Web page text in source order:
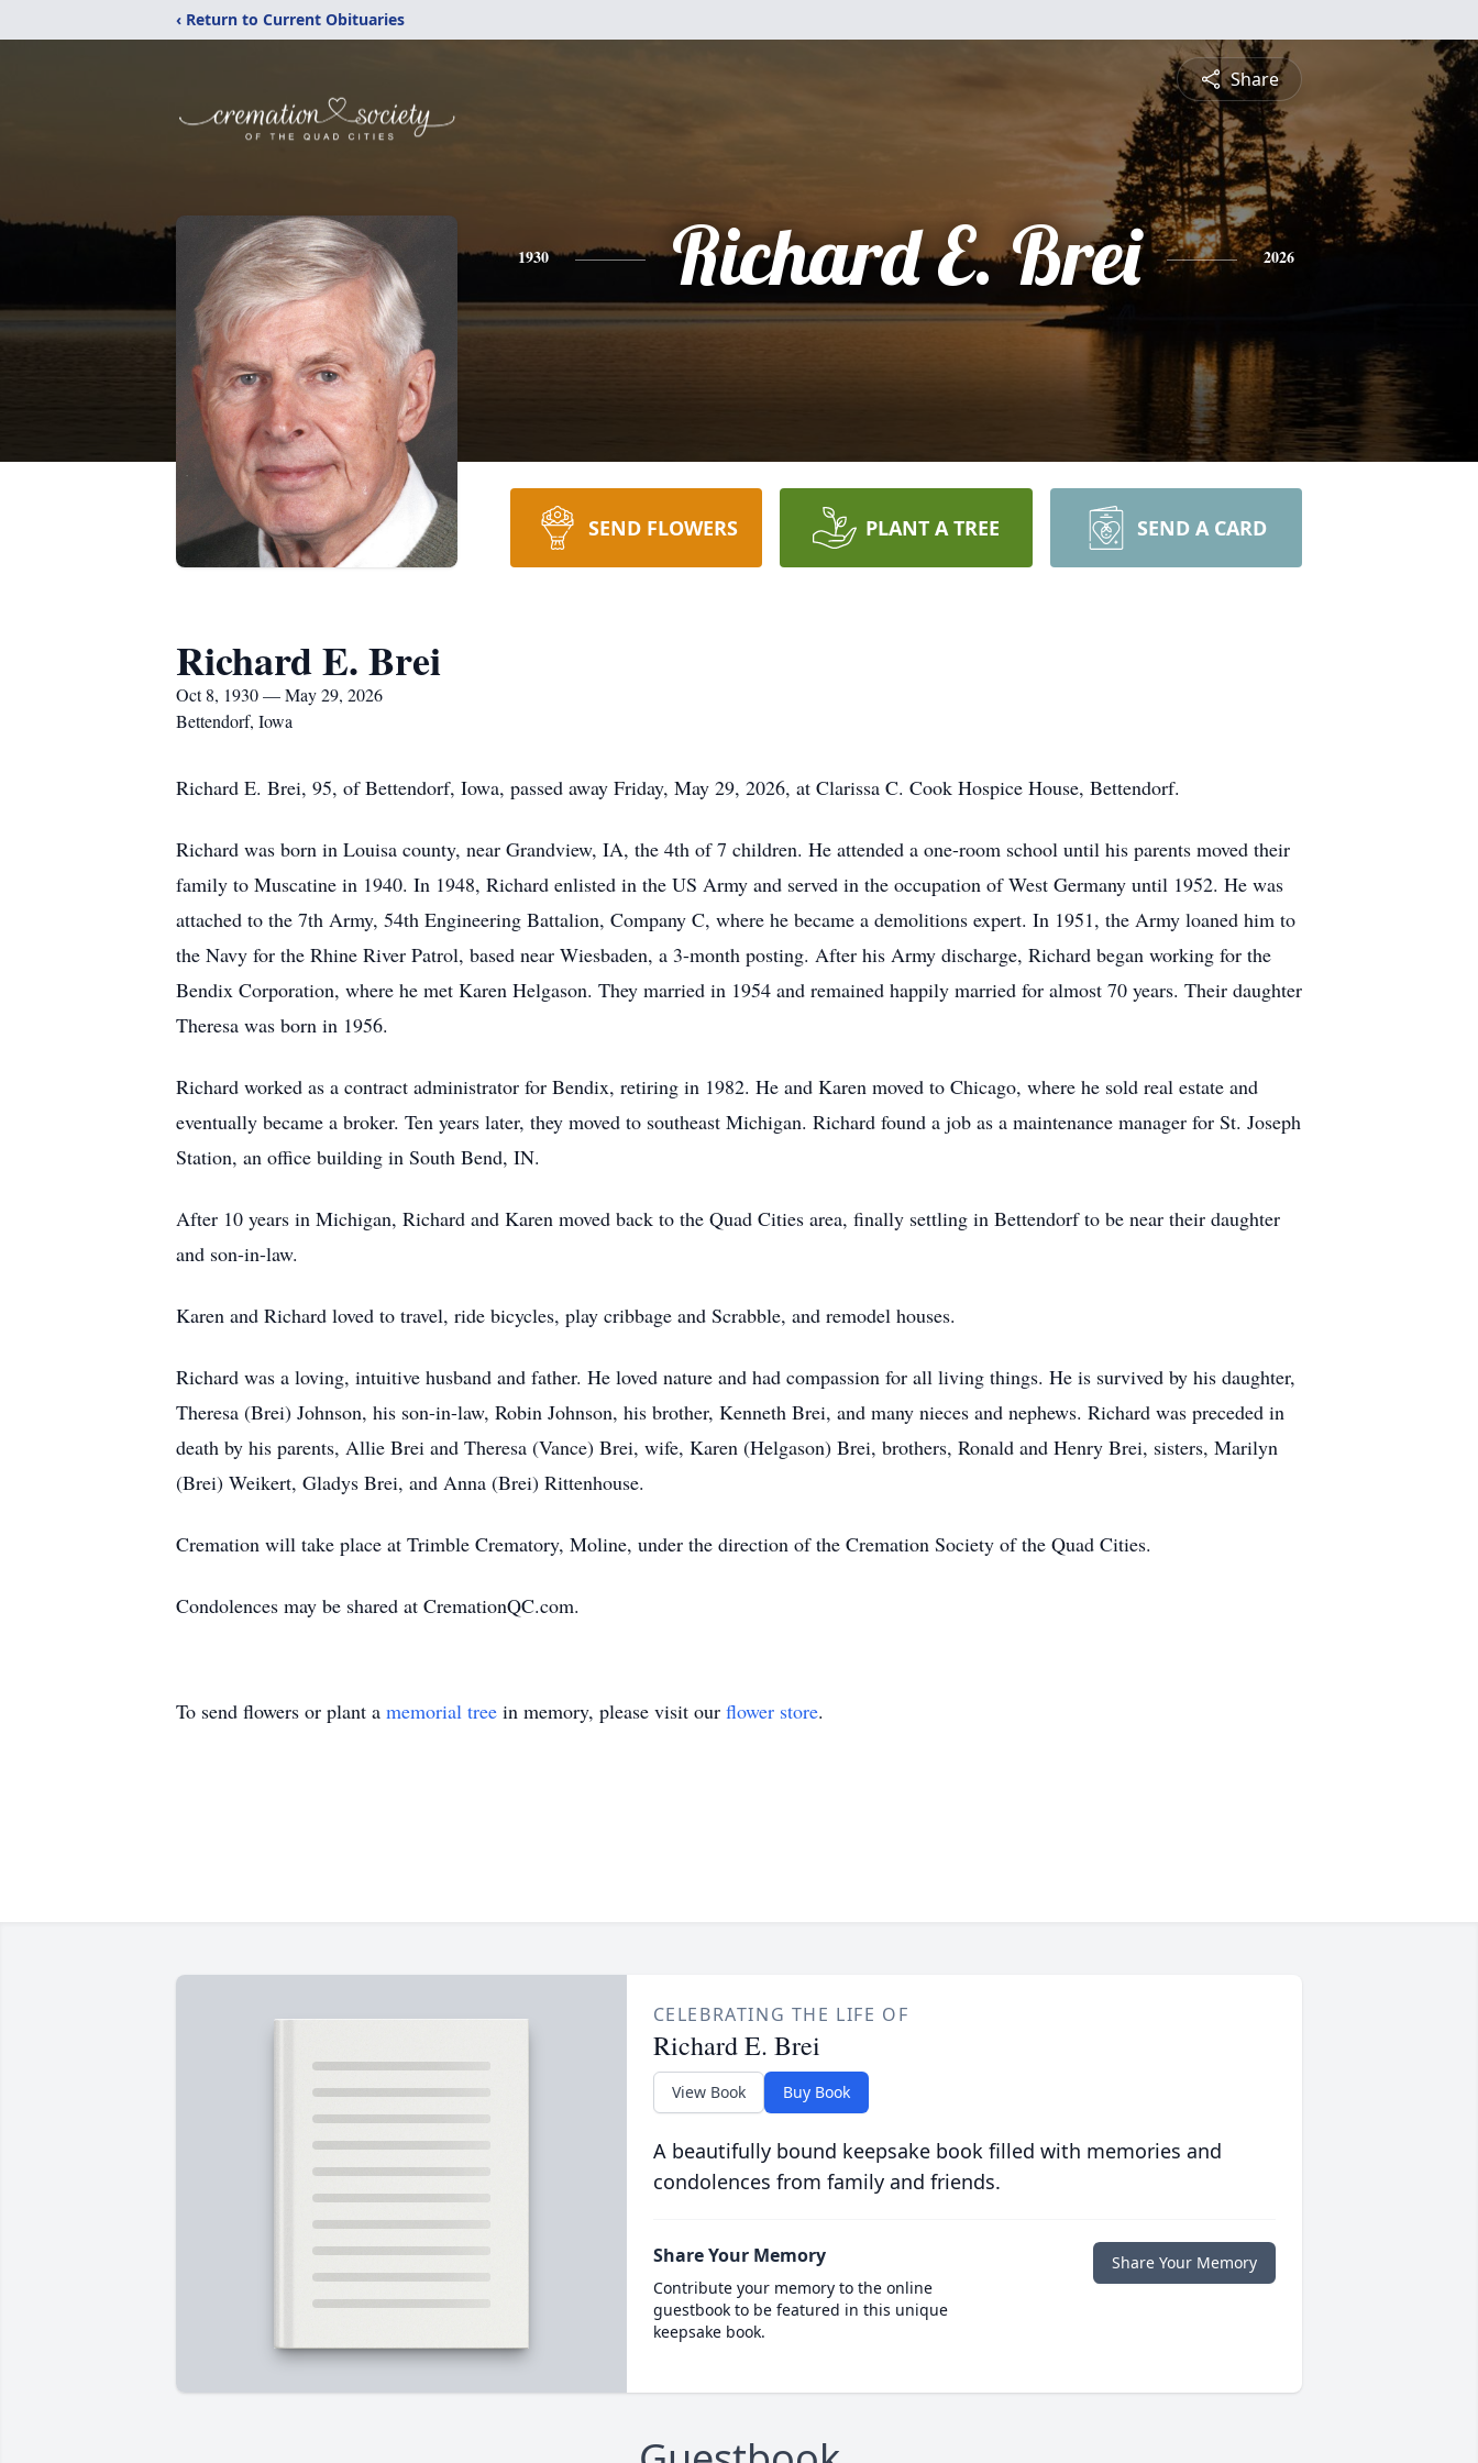
‹ Return to Current Obituaries
Share
1930 Richard E. Brei 2026
SEND FLOWERS PLANT A TREE SEND A CARD
Richard E. Brei
Oct 8, 1930 — May 29, 2026
Bettendorf, Iowa
Richard E. Brei, 95, of Bettendorf, Iowa, passed away Friday, May 29, 2026, at Clarissa C. Cook Hospice House, Bettendorf.
Richard was born in Louisa county, near Grandview, IA, the 4th of 7 children. He attended a one-room school until his parents moved their
family to Muscatine in 1940. In 1948, Richard enlisted in the US Army and served in the occupation of West Germany until 1952. He was
attached to the 7th Army, 54th Engineering Battalion, Company C, where he became a demolitions expert. In 1951, the Army loaned him to
the Navy for the Rhine River Patrol, based near Wiesbaden, a 3-month posting. After his Army discharge, Richard began working for the
Bendix Corporation, where he met Karen Helgason. They married in 1954 and remained happily married for almost 70 years. Their daughter
Theresa was born in 1956.
Richard worked as a contract administrator for Bendix, retiring in 1982. He and Karen moved to Chicago, where he sold real estate and
eventually became a broker. Ten years later, they moved to southeast Michigan. Richard found a job as a maintenance manager for St. Joseph
Station, an office building in South Bend, IN.
After 10 years in Michigan, Richard and Karen moved back to the Quad Cities area, finally settling in Bettendorf to be near their daughter
and son-in-law.
Karen and Richard loved to travel, ride bicycles, play cribbage and Scrabble, and remodel houses.
Richard was a loving, intuitive husband and father. He loved nature and had compassion for all living things. He is survived by his daughter,
Theresa (Brei) Johnson, his son-in-law, Robin Johnson, his brother, Kenneth Brei, and many nieces and nephews. Richard was preceded in
death by his parents, Allie Brei and Theresa (Vance) Brei, wife, Karen (Helgason) Brei, brothers, Ronald and Henry Brei, sisters, Marilyn
(Brei) Weikert, Gladys Brei, and Anna (Brei) Rittenhouse.
Cremation will take place at Trimble Crematory, Moline, under the direction of the Cremation Society of the Quad Cities.
Condolences may be shared at CremationQC.com.
To send flowers or plant a memorial tree in memory, please visit our flower store.
CELEBRATING THE LIFE OF
Richard E. Brei
View Book Buy Book
A beautifully bound keepsake book filled with memories and
condolences from family and friends.
Share Your Memory
Contribute your memory to the online
guestbook to be featured in this unique
keepsake book.
Share Your Memory